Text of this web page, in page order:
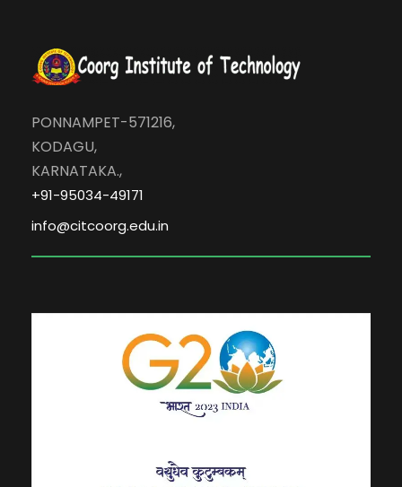
PONNAMPET-571216,
KODAGU,
KARNATAKA.,
+91-95034-49171
info@citcoorg.edu.in